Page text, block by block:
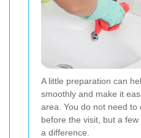
A little preparation can
smoothly and make it
area. You do not need to
before the visit, but a
a difference.